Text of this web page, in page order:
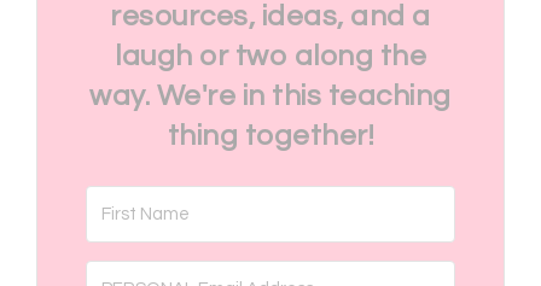
resources, ideas, and a
laugh or two along the
way. We're in this teaching
thing together!